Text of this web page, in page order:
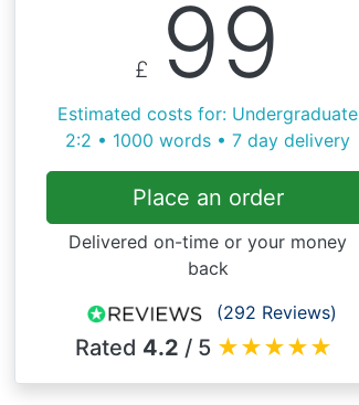
£ 99
Estimated costs for: Undergraduate
2:2 • 1000 words • 7 day delivery
Place an order
Delivered on-time or your money
back
(292 Reviews)
Rated 4.2 / 5 ★★★★★